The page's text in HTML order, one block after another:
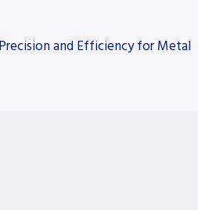
and Efficiency for Metal